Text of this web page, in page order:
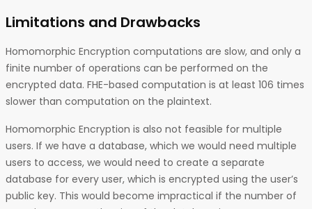
Limitations and Drawbacks
Homomorphic Encryption computations are slow, and only a
finite number of operations can be performed on the
encrypted data. FHE-based computation is at least 106 times
slower than computation on the plaintext.
Homomorphic Encryption is also not feasible for multiple
users. If we have a database, which we would need multiple
users to access, we would need to create a separate
database for every user, which is encrypted using the user’s
public key. This would become impractical if the number of